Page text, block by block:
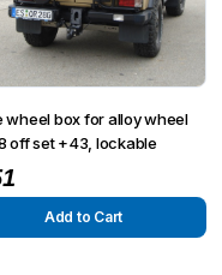
wheel box for alloy wheel
off set +43, lockable
Add to Cart